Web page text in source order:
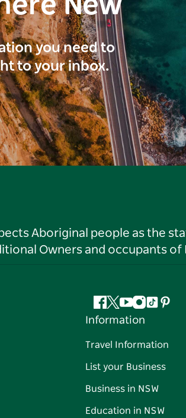
New
you need to
to your inbox.
Aboriginal people as the
Owners and occupants of
Facebook
Twitter
YouTube
Instagram
Tiktok
Information
Travel Information
List your Business
Business in NSW
Education in NSW